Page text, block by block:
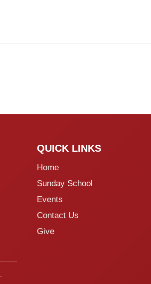
QUICK LINKS
Home
Sunday School
Events
Contact Us
Give